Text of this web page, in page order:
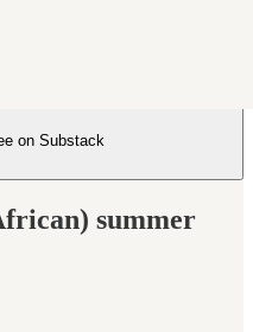
on Substack
summer